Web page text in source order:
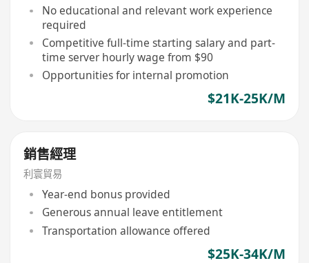
No educational and relevant work experience
required
Competitive full-time starting salary and part-
time server hourly wage from $90
Opportunities for internal promotion
$21K-25K/M
銷售經理
利寰貿易
Year-end bonus provided
Generous annual leave entitlement
Transportation allowance offered
$25K-34K/M